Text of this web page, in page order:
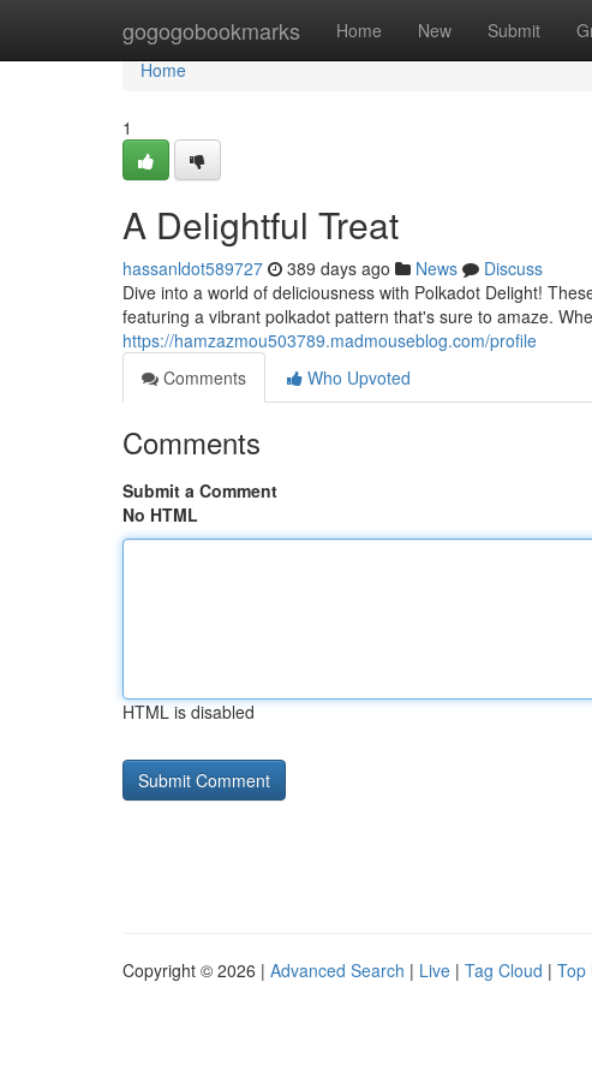
gogogobookmarks Home New Submit
Home
Home
1
A Delightful Treat
hassanldot589727 389 days ago News
Discuss
Dive into a world of deliciousness with Polkadot Delight!
featuring a vibrant polkadot pattern that's sure to amaze.
https://hamzazmou503789.madmouseblog.com/profile
Comments
Who Upvoted
Comments
Submit a Comment
No HTML
HTML is disabled
Copyright © 2026 | Advanced Search | Live | Tag Cloud | Top